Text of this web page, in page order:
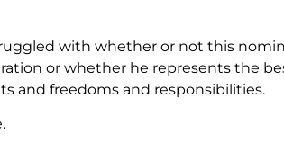
with whether or not this
or whether he represents the
and freedoms and responsibilities.